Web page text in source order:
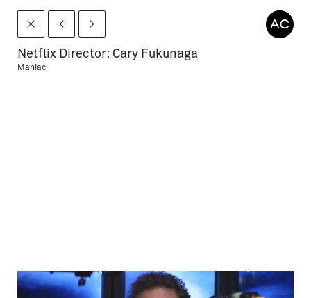
Netflix Director: Cary Fukunaga
Maniac